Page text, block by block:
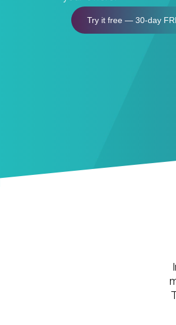
Try it free — 30-day